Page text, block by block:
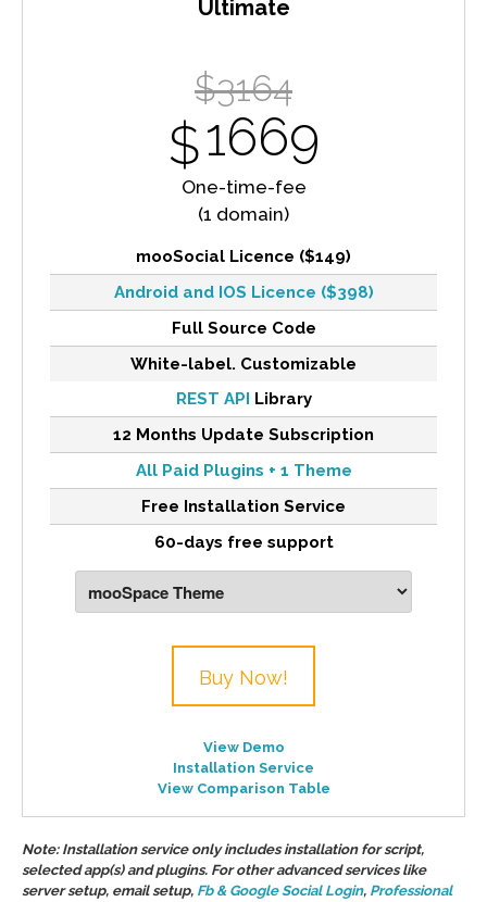
Ultimate
$3164
$1669
One-time-fee
(1 domain)
mooSocial Licence ($149)
Android and IOS Licence ($398)
Full Source Code
White-label. Customizable
REST API Library
12 Months Update Subscription
All Paid Plugins + 1 Theme
Free Installation Service
60-days free support
Buy Now!
View Demo
Installation Service
View Comparison Table
Note: Installation service only includes installation for script,
selected app(s) and plugins. For other advanced services like
server setup, email setup, Fb & Google Social Login, Professional